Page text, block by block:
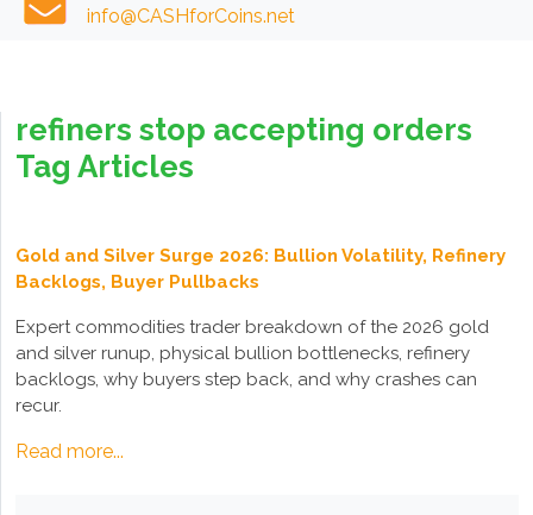
info@CASHforCoins.net
refiners stop accepting orders
Tag Articles
Gold and Silver Surge 2026: Bullion Volatility, Refinery
Backlogs, Buyer Pullbacks
Expert commodities trader breakdown of the 2026 gold
and silver runup, physical bullion bottlenecks, refinery
backlogs, why buyers step back, and why crashes can
recur.
Read more...